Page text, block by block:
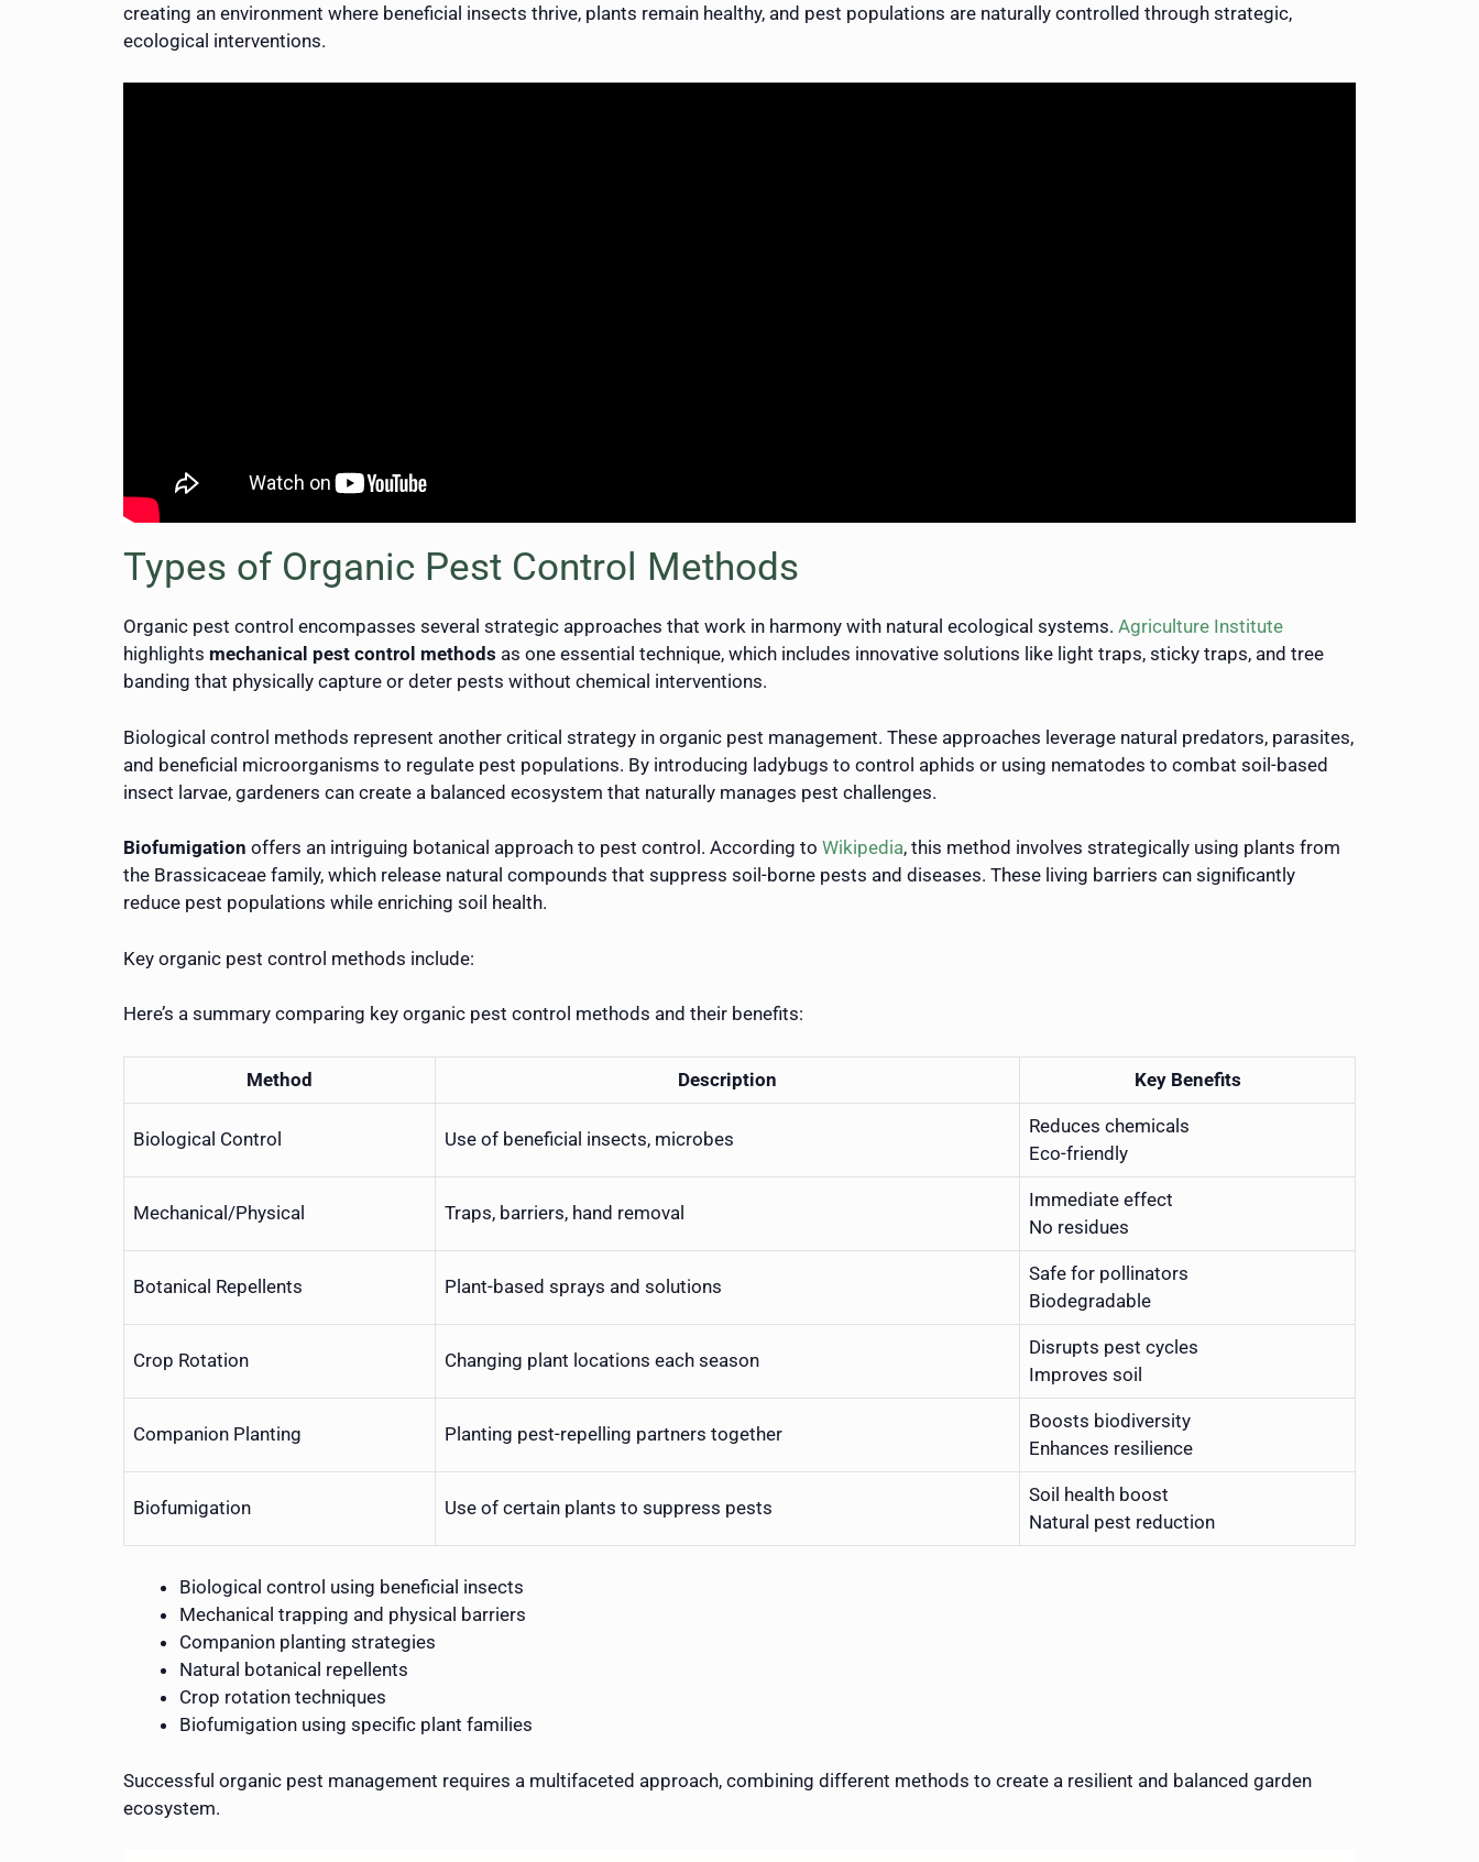
creating an environment where beneficial insects thrive, plants remain healthy, and pest populations are naturally controlled through strategic,
ecological interventions.
Types of Organic Pest Control Methods
Organic pest control encompasses several strategic approaches that work in harmony with natural ecological systems. Agriculture Institute
highlights mechanical pest control methods as one essential technique, which includes innovative solutions like light traps, sticky traps, and tree
banding that physically capture or deter pests without chemical interventions.
Biological control methods represent another critical strategy in organic pest management. These approaches leverage natural predators, parasites,
and beneficial microorganisms to regulate pest populations. By introducing ladybugs to control aphids or using nematodes to combat soil-based
insect larvae, gardeners can create a balanced ecosystem that naturally manages pest challenges.
Biofumigation offers an intriguing botanical approach to pest control. According to Wikipedia, this method involves strategically using plants from
the Brassicaceae family, which release natural compounds that suppress soil-borne pests and diseases. These living barriers can significantly
reduce pest populations while enriching soil health.
Key organic pest control methods include:
Here’s a summary comparing key organic pest control methods and their benefits:
Method Description Key Benefits
Biological Control Use of beneficial insects, microbes
Reduces chemicals
Eco-friendly
Mechanical/Physical Traps, barriers, hand removal
Immediate effect
No residues
Botanical Repellents Plant-based sprays and solutions
Safe for pollinators
Biodegradable
Crop Rotation Changing plant locations each season
Disrupts pest cycles
Improves soil
Companion Planting Planting pest-repelling partners together
Boosts biodiversity
Enhances resilience
Biofumigation Use of certain plants to suppress pests
Soil health boost
Natural pest reduction
Biological control using beneficial insects
Mechanical trapping and physical barriers
Companion planting strategies
Natural botanical repellents
Crop rotation techniques
Biofumigation using specific plant families
Successful organic pest management requires a multifaceted approach, combining different methods to create a resilient and balanced garden
ecosystem.